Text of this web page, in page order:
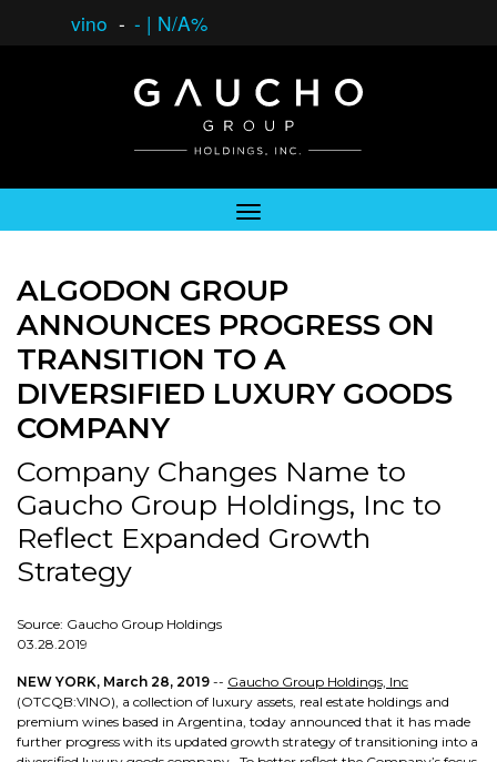
vino - - | N/A%
ALGODON GROUP
ANNOUNCES PROGRESS ON
TRANSITION TO A
DIVERSIFIED LUXURY GOODS
COMPANY
Company Changes Name to
Gaucho Group Holdings, Inc to
Reflect Expanded Growth
Strategy
Source: Gaucho Group Holdings
03.28.2019
NEW YORK, March 28, 2019 -- Gaucho Group Holdings, Inc
(OTCQB:VINO), a collection of luxury assets, real estate holdings and
premium wines based in Argentina, today announced that it has made
further progress with its updated growth strategy of transitioning into a